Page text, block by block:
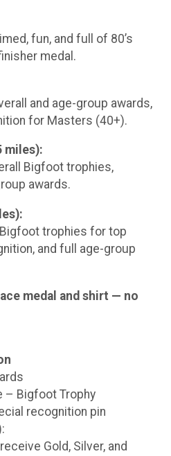
fun, and full of 80’s
medal.
and age-group awards,
for Masters (40+).
miles):
Bigfoot trophies,
awards.
trophies for top
and full age-group
medal and shirt — no
– Bigfoot Trophy
recognition pin
Gold, Silver, and